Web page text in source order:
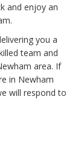
and enjoy an
you a
team and
area. If
in Newham
will respond to